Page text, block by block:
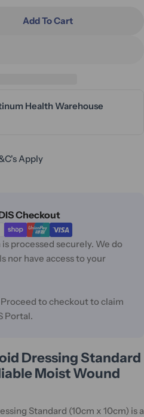
Osmocol Hydrocolloid
For Osmocol
Add To Cart
Health Warehouse
Apply
Checkout
processed securely. We do
nor have access to your
Proceed to checkout to claim
Portal.
Dressing Standard
Moist Wound
Standard (10cm x 10cm) is a